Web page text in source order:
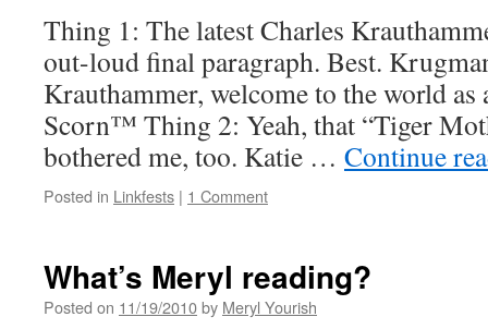
Thing 1: The latest Charles
out-loud final paragraph. Best.
Krauthammer, welcome to the world
Scorn™ Thing 2: Yeah, that “Tiger
bothered me, too. Katie … Continue
Posted in Linkfests | 1 Comment
What’s Meryl reading?
Posted on 11/19/2010by Meryl Yourish